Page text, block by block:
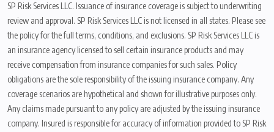
SP Risk Services LLC. Issuance of insurance coverage is subject to underwriting
review and approval. SP Risk Services LLC is not licensed in all states. Please see
the policy for the full terms, conditions, and exclusions. SP Risk Services LLC is
an insurance agency licensed to sell certain insurance products and may
receive compensation from insurance companies for such sales. Policy
obligations are the sole responsibility of the issuing insurance company. Any
coverage scenarios are hypothetical and shown for illustrative purposes only.
Any claims made pursuant to any policy are adjusted by the issuing insurance
company. Insured is responsible for accuracy of information provided to SP Risk